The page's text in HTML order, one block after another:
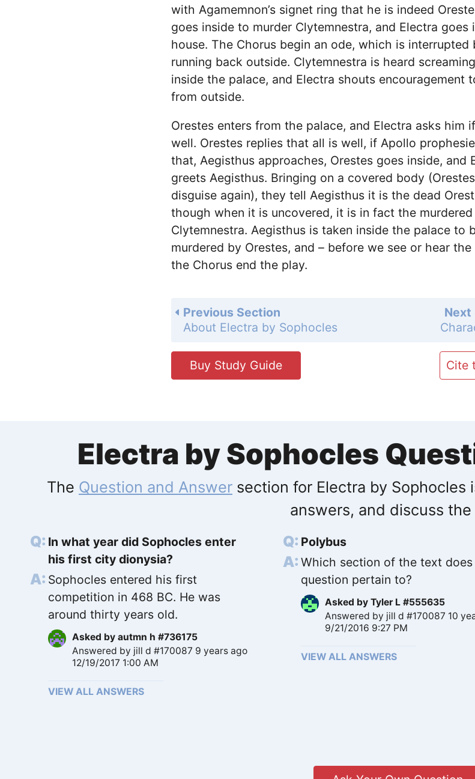
with Agamemnon’s signet ring that he is indeed
goes inside to murder Clytemnestra, and Electra goes
house. The Chorus begin an ode, which is interrupted
running back outside. Clytemnestra is heard
inside the palace, and Electra shouts encouragement
from outside.
Orestes enters from the palace, and Electra asks him
well. Orestes replies that all is well, if Apollo
that, Aegisthus approaches, Orestes goes inside, and
greets Aegisthus. Bringing on a covered body
disguise again), they tell Aegisthus it is the dead
though when it is uncovered, it is in fact the murdered
Clytemnestra. Aegisthus is taken inside the palace to
murdered by Orestes, and – before we see or hear the
the Chorus end the play.
Next
Previous Section
About Electra by Sophocles
Buy Study Guide Cite
Electra by Sophocles
The Question and Answer section for Electra by
answers, and discuss the
In what year did Sophocles enter
his first city dionysia?
Sophocles entered his first
competition in 468 BC. He was
around thirty years old.
Asked by autmn h #736175
Answered by jill d #170087 9 years ago
12/19/2017 1:00 AM
VIEW ALL ANSWERS
Polybus
Which section of the text
question pertain to?
Asked by Tyler L #555635
Answered by jill d #170087 10
9/21/2016 9:27 PM
VIEW ALL ANSWERS